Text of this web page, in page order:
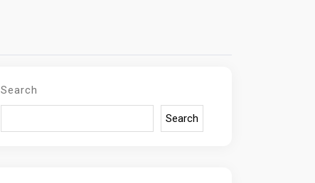
Search
Search